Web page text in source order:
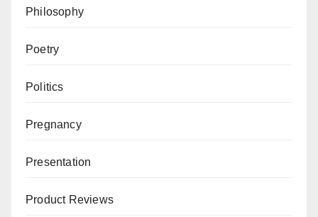
Philosophy
Poetry
Politics
Pregnancy
Presentation
Product Reviews